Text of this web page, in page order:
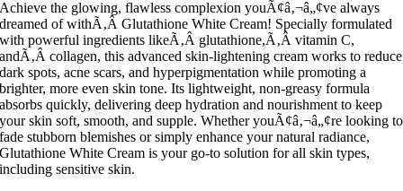
Achieve the glowing, flawless complexion youÃ¢â‚¬â„¢ve always
dreamed of withÃ‚Â Glutathione White Cream! Specially formulated
with powerful ingredients likeÃ‚Â glutathione,Ã‚Â vitamin C,
andÃ‚Â collagen, this advanced skin-lightening cream works to reduce
dark spots, acne scars, and hyperpigmentation while promoting a
brighter, more even skin tone. Its lightweight, non-greasy formula
absorbs quickly, delivering deep hydration and nourishment to keep
your skin soft, smooth, and supple. Whether youÃ¢â‚¬â„¢re looking to
fade stubborn blemishes or simply enhance your natural radiance,
Glutathione White Cream is your go-to solution for all skin types,
including sensitive skin.